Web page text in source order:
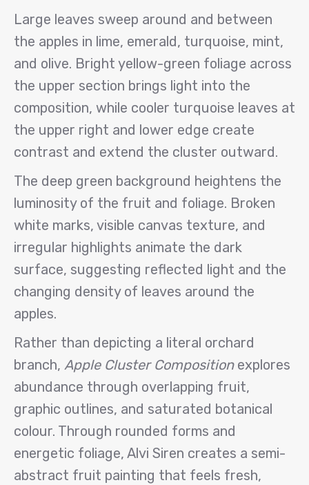
Large leaves sweep around and between
the apples in lime, emerald, turquoise, mint,
and olive. Bright yellow-green foliage across
the upper section brings light into the
composition, while cooler turquoise leaves at
the upper right and lower edge create
contrast and extend the cluster outward.
The deep green background heightens the
luminosity of the fruit and foliage. Broken
white marks, visible canvas texture, and
irregular highlights animate the dark
surface, suggesting reflected light and the
changing density of leaves around the
apples.
Rather than depicting a literal orchard
branch, Apple Cluster Compositionexplores
abundance through overlapping fruit,
graphic outlines, and saturated botanical
colour. Through rounded forms and
energetic foliage, Alvi Siren creates a semi-
abstract fruit painting that feels fresh,